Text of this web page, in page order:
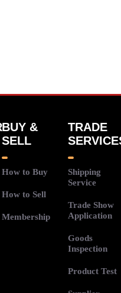
BUY &
SELL
How to Buy
How to Sell
Membership
TRADE
Shipping
Service
Trade Show
Application
Goods
Inspection
Product Test